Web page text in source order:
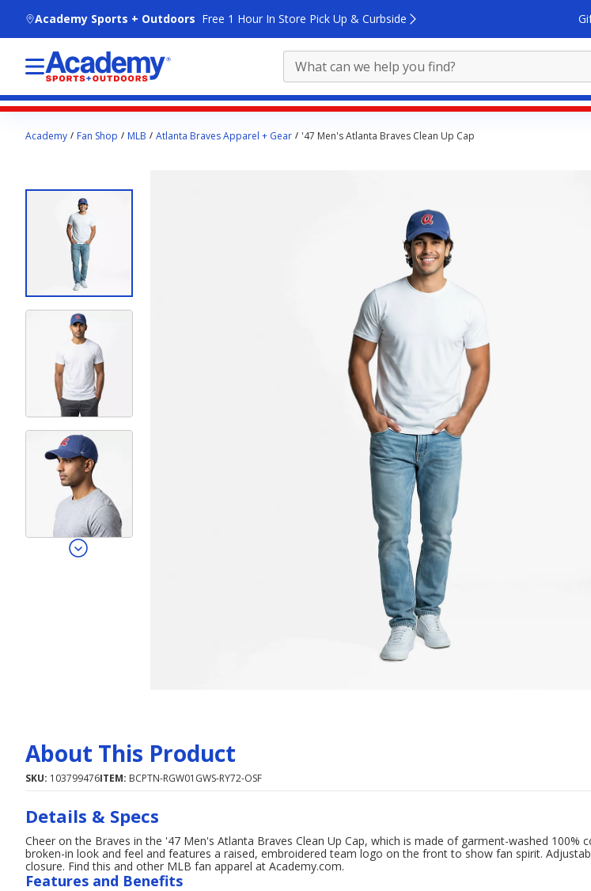
Academy Sports + Outdoors Free 1 Hour In Store Pick Up & Curbside
contentAcademy Fan Shop MLB Atlanta Braves Apparel + Gear '47 Men's Atlanta Braves Clean Up Cap
About This Product
SKU: 103799476ITEM: BCPTN-RGW01GWS-RY72-OSF
Details & Specs
Cheer on the Braves in the '47 Men's Atlanta Braves Clean Up Cap, which is made of garment-washed 100%
broken-in look and feel and features a raised, embroidered team logo on the front to show fan spirit.
closure. Find this and other MLB fan apparel at Academy.com.
Features and Benefits